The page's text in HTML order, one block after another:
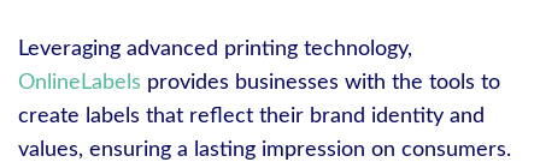
Leveraging advanced printing technology,
OnlineLabels provides businesses with the tools to
create labels that reflect their brand identity and
values, ensuring a lasting impression on consumers.